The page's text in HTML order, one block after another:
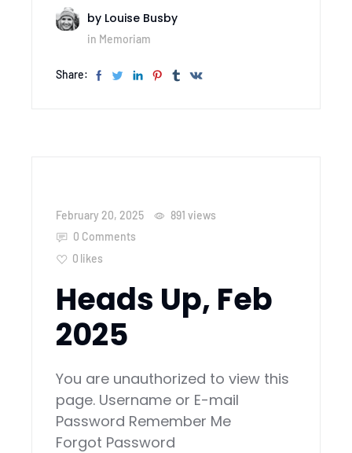
by Louise Busby
in Memoriam
Share:
February 20, 2025 891views
0 Comments
0 likes
Heads Up, Feb
2025
You are unauthorized to view this
page. Username or E-mail
Password Remember Me
Forgot Password